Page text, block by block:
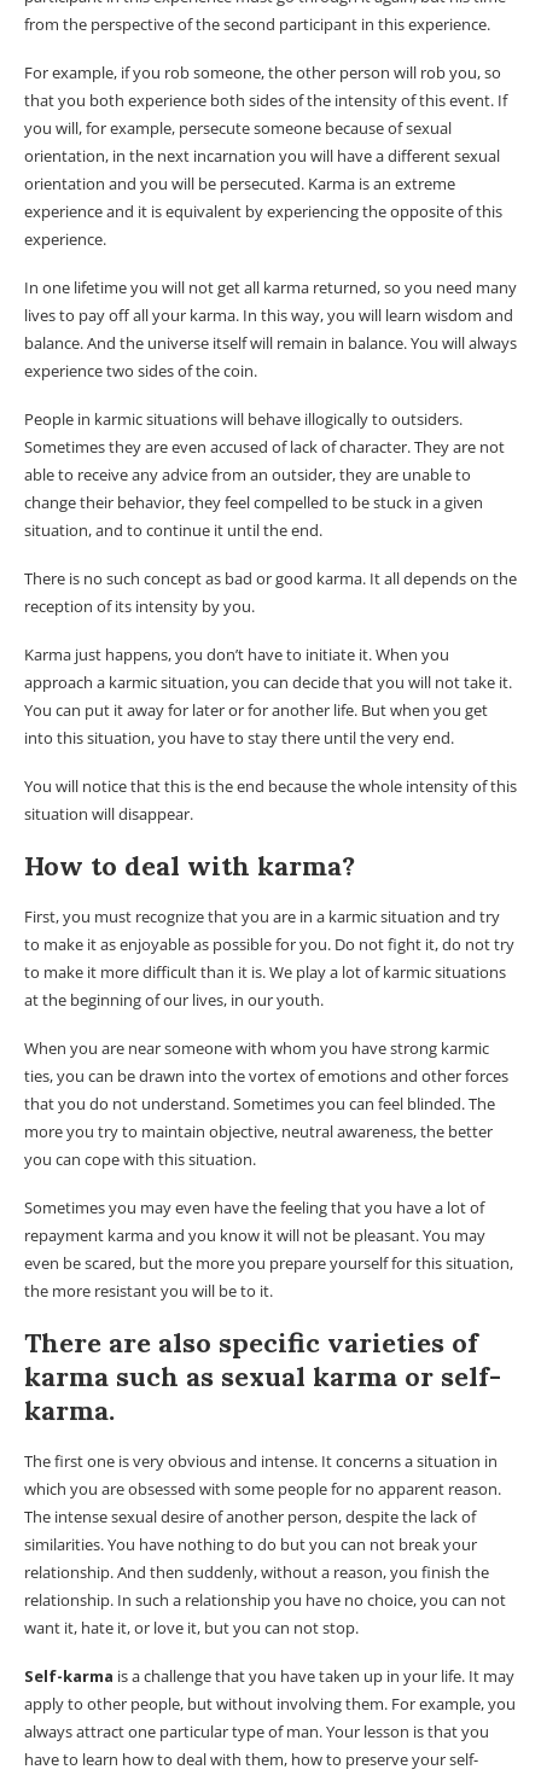
from the perspective of the second participant in this experience.
For example, if you rob someone, the other person will rob you, so
that you both experience both sides of the intensity of this event. If
you will, for example, persecute someone because of sexual
orientation, in the next incarnation you will have a different sexual
orientation and you will be persecuted. Karma is an extreme
experience and it is equivalent by experiencing the opposite of this
experience.
In one lifetime you will not get all karma returned, so you need many
lives to pay off all your karma. In this way, you will learn wisdom and
balance. And the universe itself will remain in balance. You will always
experience two sides of the coin.
People in karmic situations will behave illogically to outsiders.
Sometimes they are even accused of lack of character. They are not
able to receive any advice from an outsider, they are unable to
change their behavior, they feel compelled to be stuck in a given
situation, and to continue it until the end.
There is no such concept as bad or good karma. It all depends on the
reception of its intensity by you.
Karma just happens, you don’t have to initiate it. When you
approach a karmic situation, you can decide that you will not take it.
You can put it away for later or for another life. But when you get
into this situation, you have to stay there until the very end.
You will notice that this is the end because the whole intensity of this
situation will disappear.
How to deal with karma?
First, you must recognize that you are in a karmic situation and try
to make it as enjoyable as possible for you. Do not fight it, do not try
to make it more difficult than it is. We play a lot of karmic situations
at the beginning of our lives, in our youth.
When you are near someone with whom you have strong karmic
ties, you can be drawn into the vortex of emotions and other forces
that you do not understand. Sometimes you can feel blinded. The
more you try to maintain objective, neutral awareness, the better
you can cope with this situation.
Sometimes you may even have the feeling that you have a lot of
repayment karma and you know it will not be pleasant. You may
even be scared, but the more you prepare yourself for this situation,
the more resistant you will be to it.
There are also specific varieties of
karma such as sexual karma or self-
karma.
The first one is very obvious and intense. It concerns a situation in
which you are obsessed with some people for no apparent reason.
The intense sexual desire of another person, despite the lack of
similarities. You have nothing to do but you can not break your
relationship. And then suddenly, without a reason, you finish the
relationship. In such a relationship you have no choice, you can not
want it, hate it, or love it, but you can not stop.
Self-karma is a challenge that you have taken up in your life. It may
apply to other people, but without involving them. For example, you
always attract one particular type of man. Your lesson is that you
have to learn how to deal with them, how to preserve your self-